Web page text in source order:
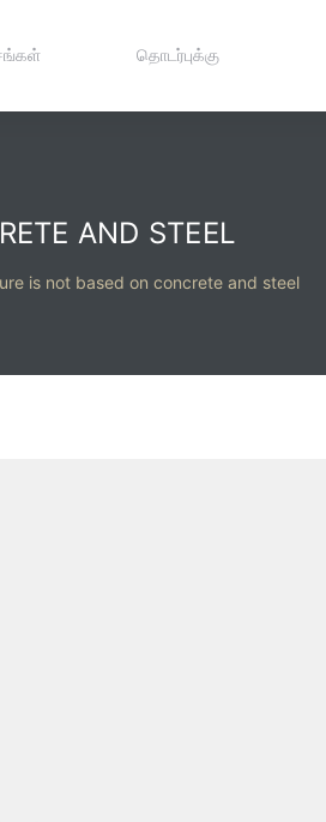
தொடர்புக்கு
AND STEEL
is not based on concrete and steel